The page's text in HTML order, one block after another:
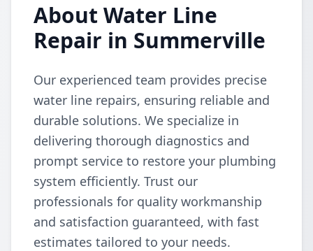
About Water Line
Repair in Summerville
Our experienced team provides precise
water line repairs, ensuring reliable and
durable solutions. We specialize in
delivering thorough diagnostics and
prompt service to restore your plumbing
system efficiently. Trust our
professionals for quality workmanship
and satisfaction guaranteed, with fast
estimates tailored to your needs.